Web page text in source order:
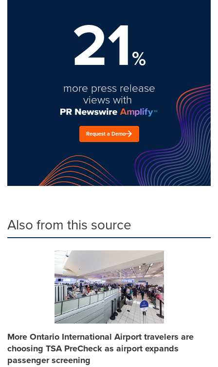
21%
more press release
views with
Request a Demo
Also from this source
More Ontario International Airport travelers are
choosing TSA PreCheck as airport expands
passenger screening